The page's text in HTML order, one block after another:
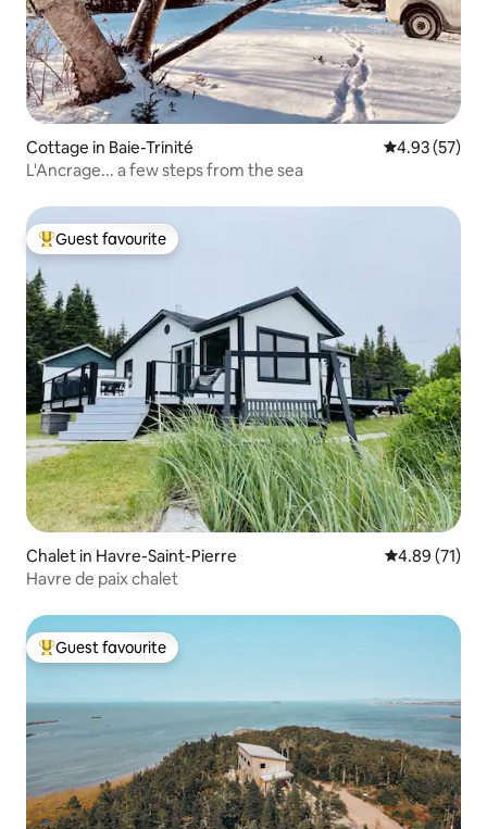
Cottage in Baie-Trinité 4.93 out of 5
4.93 (57)
L'Ancrage... a few steps from the sea
Top guest favourite
Guest favourite
Chalet in Havre-Saint-Pierre 4.89 out of 5
4.89 (71)
Havre de paix chalet
Top guest favourite
Guest favourite